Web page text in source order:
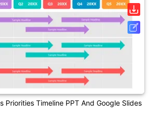
Priorities Timeline PPT And Google Slides